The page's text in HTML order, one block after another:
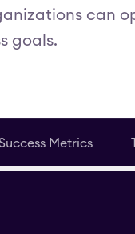
can
goals.
Success Metrics